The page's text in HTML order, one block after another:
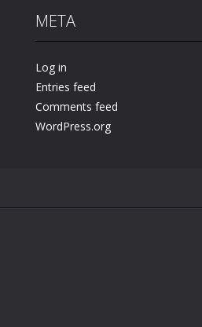
META
Log in
Entries feed
Comments feed
WordPress.org